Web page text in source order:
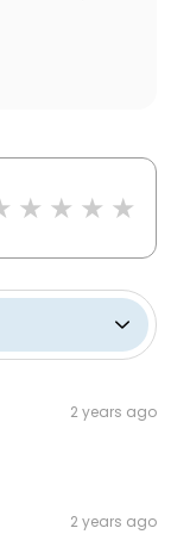
2 years ago
2 years ago